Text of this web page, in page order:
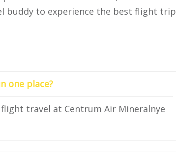
buddy to experience the best flight trip
one place?
travel at Centrum Air Mineralnye